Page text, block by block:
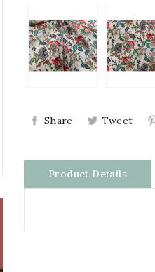
Share Tweet
Product Details